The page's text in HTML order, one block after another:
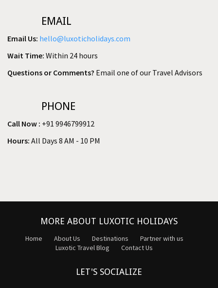
EMAIL
Email Us: hello@luxoticholidays.com
Wait Time: Within 24 hours
Questions or Comments? Email one of our Travel Advisors
PHONE
Call Now : +91 9946799912
Hours: All Days 8 AM - 10 PM
MORE ABOUT LUXOTIC HOLIDAYS
Home About Us Destinations
Partner with us
Luxotic Travel Blog
Contact Us
LET'S SOCIALIZE